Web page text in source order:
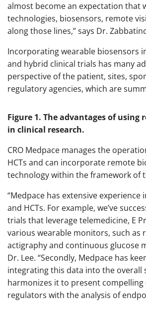
almost become an expectation that
technologies, biosensors, remote
along those lines,” says Dr.
Incorporating wearable biosensors
and hybrid clinical trials has many
perspective of the patient, sites,
regulatory agencies, which are
Figure 1. The advantages of using
in clinical research.
CRO Medpace manages the
HCTs and can incorporate remote
technology within the framework of
“Medpace has extensive experience
and HCTs. For example, we’ve
trials that leverage telemedicine, E
various wearable monitors, such as
actigraphy and continuous glucose
Dr. Lee. “Secondly, Medpace has
integrating this data into the overall
harmonizes it to present compelling
regulators with the analysis of